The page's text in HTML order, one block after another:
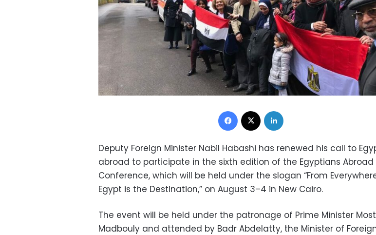
Facebook
Deputy Foreign Minister Nabil Habashi has renewed his call to
abroad to participate in the sixth edition of the Egyptians Abroad
Conference, which will be held under the slogan “From
Egypt is the Destination,” on August 3–4 in New Cairo.
The event will be held under the patronage of Prime Minister
Madbouly and attended by Badr Abdelatty, the Minister of